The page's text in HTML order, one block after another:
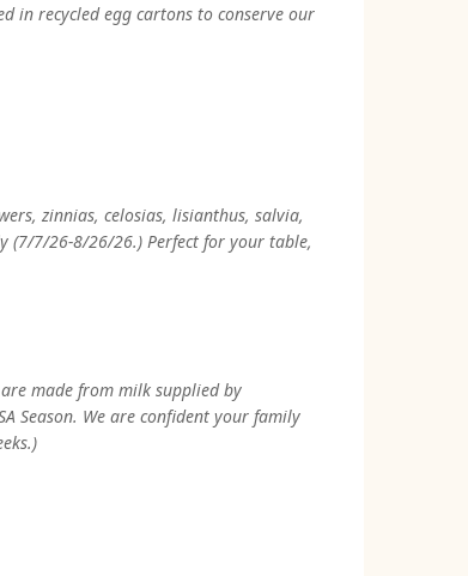
in recycled egg cartons to conserve our
zinnias, celosias, lisianthus, salvia,
(7/7/26-8/26/26.) Perfect for your table,
made from milk supplied by
Season. We are confident your family